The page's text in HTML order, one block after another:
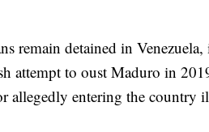
remain detained in
attempt to oust Maduro in
allegedly entering the